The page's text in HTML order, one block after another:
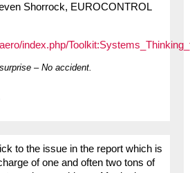
Shorrock, EUROCONTROL
index.php/
– No accident.
to the issue in the report which is
of one and often two tons of